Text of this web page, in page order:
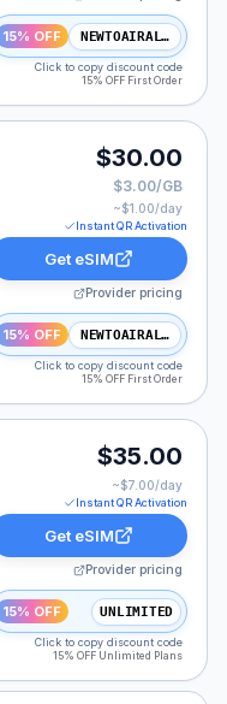
15% OFF NEWTOAIRALO15
Click to copy discount code
15% OFF First Order
for 30 Days, listed
$30.00
$3.00/GB
~$1.00/day
Instant QR Activation
Get eSIM
Provider pricing
15% OFF NEWTOAIRALO15
Click to copy discount code
15% OFF First Order
for 5 Days, listed
$35.00
~$7.00/day
Instant QR Activation
Get eSIM
Provider pricing
15% OFF UNLIMITED
Click to copy discount code
15% OFF Unlimited Plans